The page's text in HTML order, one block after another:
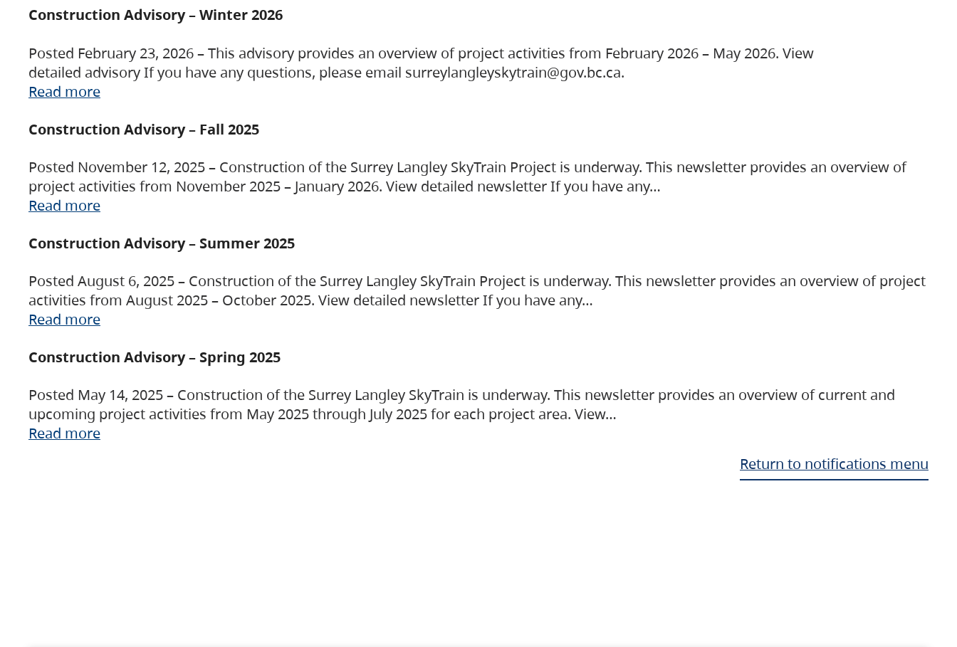
Construction Advisory – Winter 2026
Posted February 23, 2026 – This advisory provides an overview of project activities from February 2026 – May 2026. View
detailed advisory If you have any questions, please email surreylangleyskytrain@gov.bc.ca.
Read more
Construction Advisory – Fall 2025
Posted November 12, 2025 – Construction of the Surrey Langley SkyTrain Project is underway. This newsletter provides an overview of
project activities from November 2025 – January 2026. View detailed newsletter If you have any…
Read more
Construction Advisory – Summer 2025
Posted August 6, 2025 – Construction of the Surrey Langley SkyTrain Project is underway. This newsletter provides an overview of project
activities from August 2025 – October 2025. View detailed newsletter If you have any…
Read more
Construction Advisory – Spring 2025
Posted May 14, 2025 – Construction of the Surrey Langley SkyTrain is underway. This newsletter provides an overview of current and
upcoming project activities from May 2025 through July 2025 for each project area. View…
Read more
Return to notifications menu